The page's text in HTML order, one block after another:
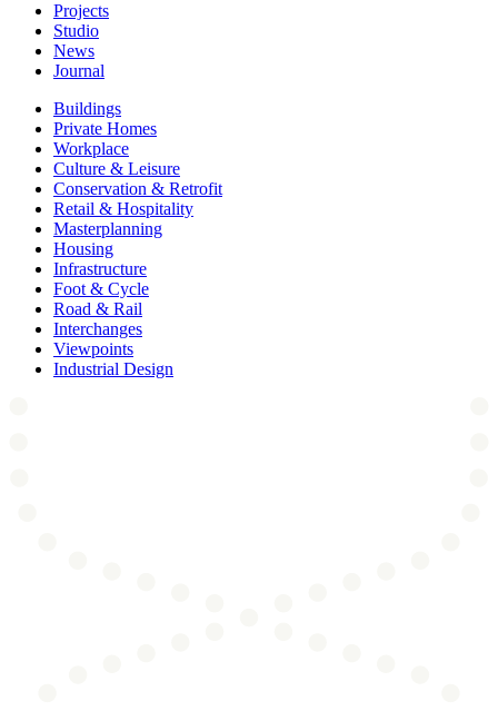
Projects
Studio
News
Journal
Buildings
Private Homes
Workplace
Culture & Leisure
Conservation & Retrofit
Retail & Hospitality
Masterplanning
Housing
Infrastructure
Foot & Cycle
Road & Rail
Interchanges
Viewpoints
Industrial Design